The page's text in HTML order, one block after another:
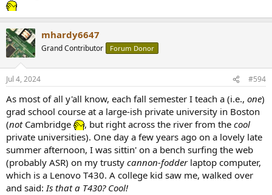
mhardy6647
Grand Contributor Forum Donor
Jul 4, 2024 #594
As most of all y'all know, each fall semester I teach a (i.e., one)
grad school course at a large-ish private university in Boston
(notCambridge , but right across the river from the cool
private universities). One day a few years ago on a lovely late
summer afternoon, I was sittin' on a bench surfing the web
(probably ASR) on my trusty cannon-fodderlaptop computer,
which is a Lenovo T430. A college kid saw me, walked over
and said:Is that a T430? Cool!